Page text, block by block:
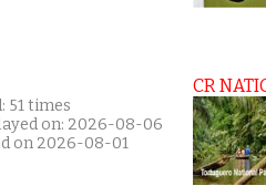
51 times
on: 2026-08-06
on 2026-08-01
CR